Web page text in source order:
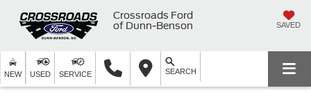
Crossroads Ford
of Dunn-Benson
SAVED
NEW USED SERVICE SEARCH